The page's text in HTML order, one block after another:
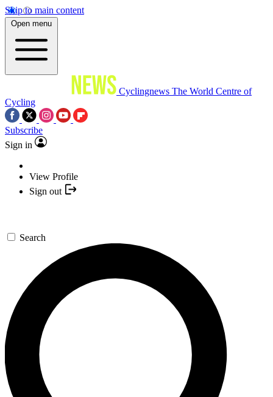
Skip to main content
Open menu
Cyclingnews The World Centre of
Cycling
Subscribe
Sign in
View Profile
Sign out
Search